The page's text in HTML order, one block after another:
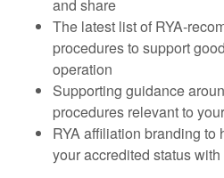
and share
The latest list of
procedures to support
operation
Supporting guidance
procedures relevant to
RYA affiliation branding to
your accredited status